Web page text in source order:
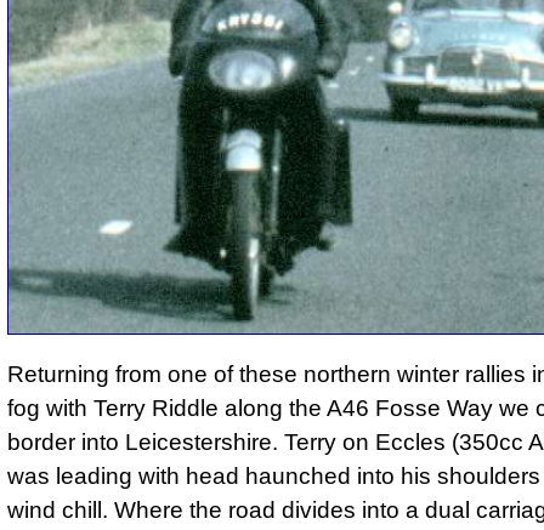
Returning from one of these northern winter rallies
fog with Terry Riddle along the A46 Fosse Way we
border into Leicestershire. Terry on Eccles (350cc
was leading with head haunched into his
wind chill. Where the road divides into a dual